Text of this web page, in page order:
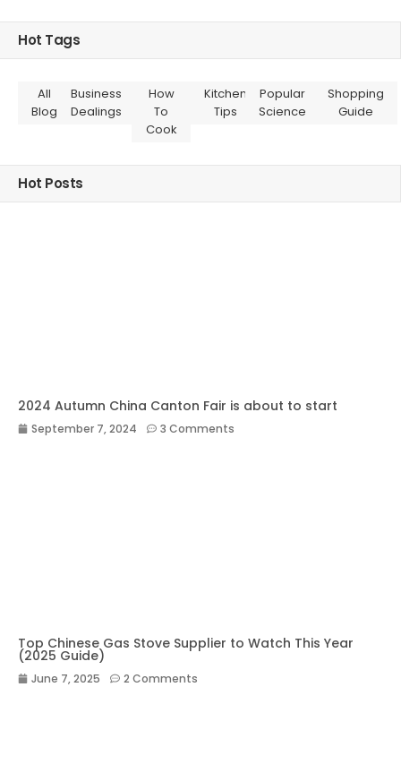
Hot Tags
All
Blog
Business
Dealings
How
To
Cook
Kitchen
Tips
Popular
Science
Shopping
Guide
Hot Posts
2024 Autumn China Canton Fair is about to start
September 7, 2024 3 Comments
Top Chinese Gas Stove Supplier to Watch This Year
(2025 Guide)
June 7, 2025 2 Comments